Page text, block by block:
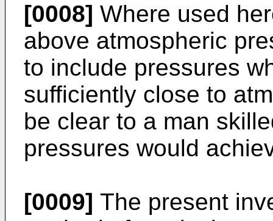
[0008] Where used
above atmospheric
to include pressures
sufficiently close to
be clear to a man
pressures would
[0009] The present